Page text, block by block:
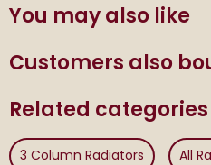
You may also like
Customers also
Related categories
3 Column Radiators All